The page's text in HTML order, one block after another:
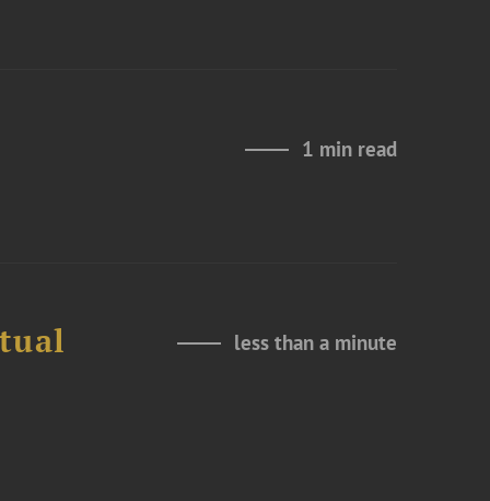
1 min read
less than a minute